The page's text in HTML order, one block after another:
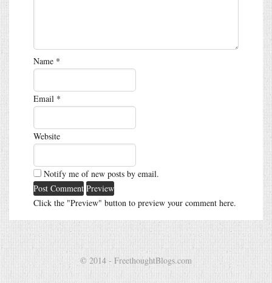
Name *
Email *
Website
Notify me of new posts by email.
Click the "Preview" button to preview your comment here.
© 2014 - FreethoughtBlogs.com